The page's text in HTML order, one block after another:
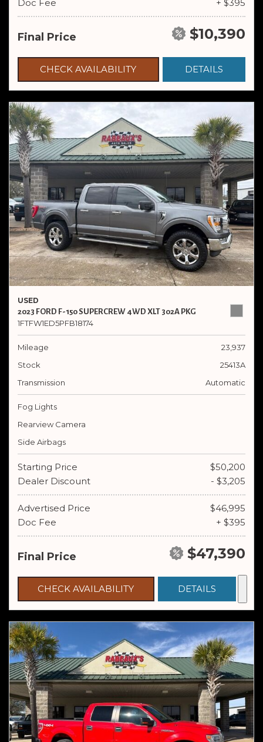
Doc Fee + $395
Final Price $10,390
CHECK AVAILABILITY DETAILS
USED
2023 FORD F-150 SUPERCREW 4WD XLT 302A PKG
1FTFW1ED5PFB18174
Mileage
23,937
Stock
25413A
Transmission
Automatic
Fog Lights
Rearview Camera
Side Airbags
Starting Price
$50,200
Dealer Discount
- $3,205
Advertised Price
$46,995
Doc Fee
+ $395
Final Price $47,390
CHECK AVAILABILITY DETAILS